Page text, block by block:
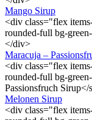
Mango Sirup
<div class="flex
rounded-full bg-
</div>
Maracuja –
<div class="flex
rounded-full bg-
Passionsfruch
Melonen Sirup
<div class="flex